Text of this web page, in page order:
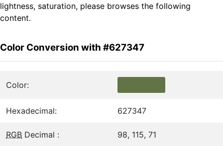
lightness, saturation, please browses the following
content.
Color Conversion with #627347
Color:
Hexadecimal: 627347
RGB Decimal : 98, 115, 71